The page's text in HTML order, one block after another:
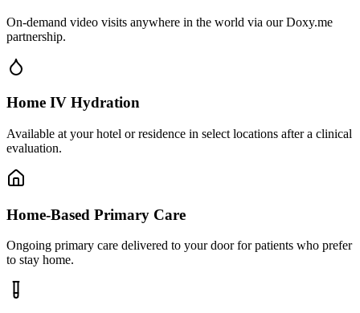
On-demand video visits anywhere in the world via our Doxy.me
partnership.
Home IV Hydration
Available at your hotel or residence in select locations after a clinical
evaluation.
Home-Based Primary Care
Ongoing primary care delivered to your door for patients who prefer
to stay home.